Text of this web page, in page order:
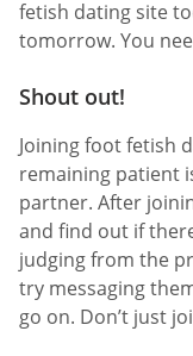
fetish dating site
tomorrow. You
Shout out!
Joining foot fetish
remaining patient
partner. After
and find out if
judging from the
try messaging
go on. Don’t just